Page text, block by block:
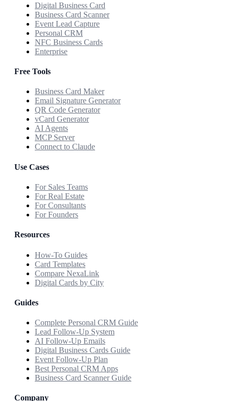
Digital Business Card
Business Card Scanner
Event Lead Capture
Personal CRM
NFC Business Cards
Enterprise
Free Tools
Business Card Maker
Email Signature Generator
QR Code Generator
vCard Generator
AI Agents
MCP Server
Connect to Claude
Use Cases
For Sales Teams
For Real Estate
For Consultants
For Founders
Resources
How-To Guides
Card Templates
Compare NexaLink
Digital Cards by City
Guides
Complete Personal CRM Guide
Lead Follow-Up System
AI Follow-Up Emails
Digital Business Cards Guide
Event Follow-Up Plan
Best Personal CRM Apps
Business Card Scanner Guide
Company